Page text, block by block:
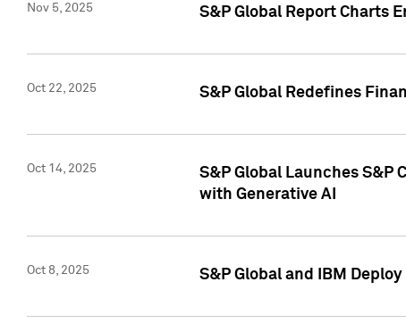
Nov 5, 2025 S&P Global Report Charts
Oct 22, 2025 S&P Global Redefines
Oct 14, 2025
S&P Global Launches
with Generative AI
Oct 8, 2025 S&P Global and IBM